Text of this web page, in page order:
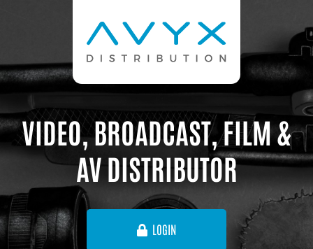
VIDEO, BROADCAST, FILM &
AV DISTRIBUTOR
LOGIN